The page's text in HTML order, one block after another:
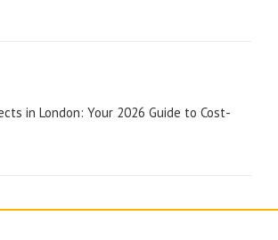
in London: Your 2026 Guide to Cost-